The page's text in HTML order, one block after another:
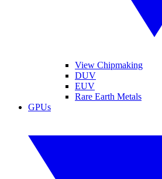
View Chipmaking
DUV
EUV
Rare Earth Metals
GPUs